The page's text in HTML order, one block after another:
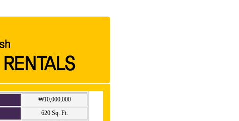
₩10,000,000
620 Sq. Ft.